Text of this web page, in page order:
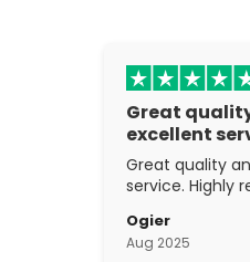
Great
excellent
Great quality
service. Highly
Ogier
Aug 2025